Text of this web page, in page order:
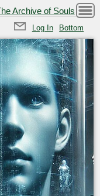
Archive of Souls
Log In Bottom